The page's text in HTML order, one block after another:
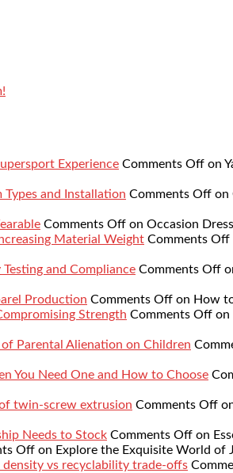
Experience Comments Off on
Types and Installation Comments Off on
Comments Off on Occasion
Material Weight Comments Off
and Compliance Comments Off
Production Comments Off on How
Strength Comments Off on
Parental Alienation on Children
You Need One and How to Choose
twin-screw extrusion Comments Off
Needs to Stock Comments Off on
Off on Explore the Exquisite World of
vs recyclability trade-offs